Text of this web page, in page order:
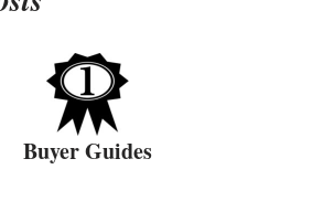
Buyer Guides